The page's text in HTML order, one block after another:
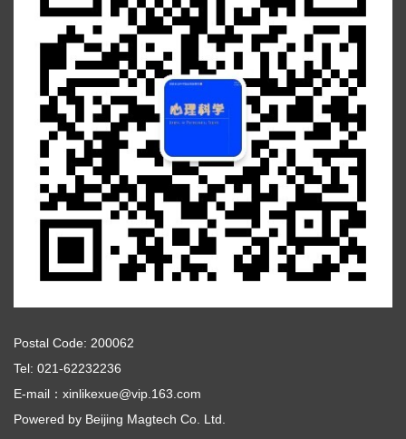
Postal Code: 200062
Tel: 021-62232236
E-mail：xinlikexue@vip.163.com
Powered by Beijing Magtech Co. Ltd.